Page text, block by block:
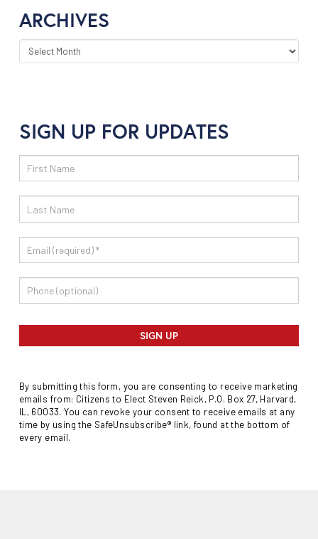
ARCHIVES
ARCHIVES
SIGN UP FOR UPDATES
Email
Sign
Up
SIGN UP
By submitting this form, you are consenting to receive marketing
emails from: Citizens to Elect Steven Reick, P.O. Box 27, Harvard,
IL, 60033. You can revoke your consent to receive emails at any
time by using the SafeUnsubscribe® link, found at the bottom of
every email.